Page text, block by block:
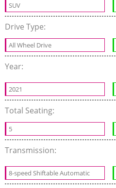
SUV
Drive Type:
All Wheel Drive
Year:
2021
Total Seating:
5
Transmission:
8-speed Shiftable Automatic